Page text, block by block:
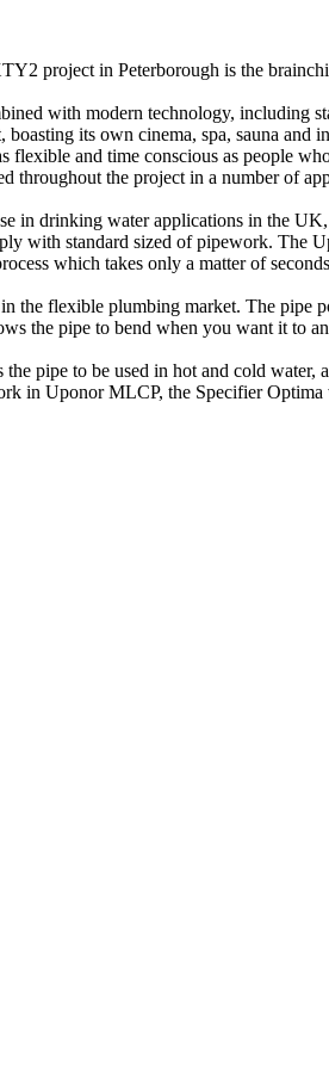
project in Peterborough is the
with modern technology, including
its own cinema, spa, sauna
flexible and time conscious as people
throughout the project in a number of
in drinking water applications in the
with standard sized of pipework.
which takes only a matter of
the flexible plumbing market. The pipe
the pipe to bend when you want it to
pipe to be used in hot and cold
in Uponor MLCP, the Specifier